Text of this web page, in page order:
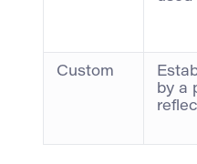
Custom
by a